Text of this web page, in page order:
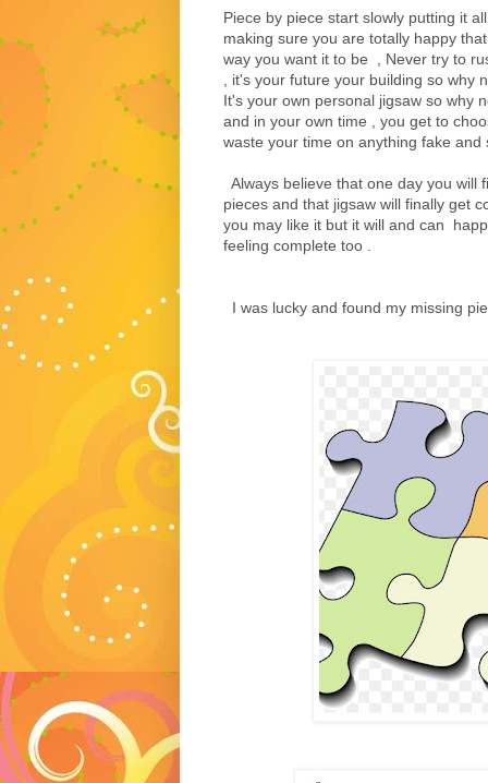
Piece by piece start slowly putting it
making sure you are totally happy
way you want it to be , Never try to
, it's your future your building so why
It's your own personal jigsaw so why
and in your own time , you get to
waste your time on anything fake
Always believe that one day you will
pieces and that jigsaw will finally get
you may like it but it will and can
feeling complete too .
I was lucky and found my missing